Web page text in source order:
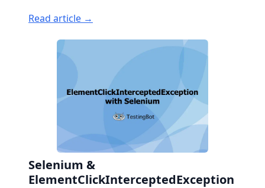
Read article →
Selenium &
ElementClickInterceptedException